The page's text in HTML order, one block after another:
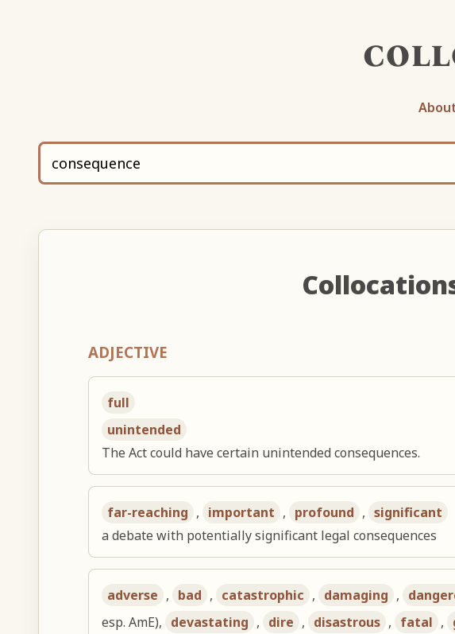
ADJECTIVE
full
unintended
The Act could have certain unintended consequences.
far-reaching , important , profound , significant
a debate with potentially significant legal consequences
adverse , bad , catastrophic , damaging ,
esp. AmE), devastating , dire , disastrous , fatal ,